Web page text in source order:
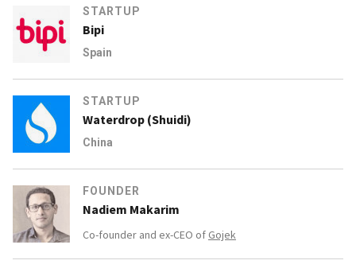
STARTUP
Bipi
Spain
STARTUP
Waterdrop (Shuidi)
China
FOUNDER
Nadiem Makarim
Co-founder and ex-CEO of Gojek